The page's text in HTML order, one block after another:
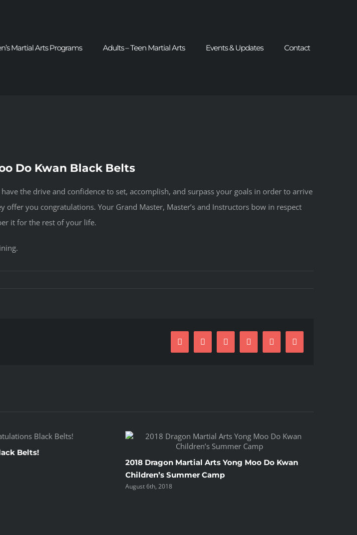
Martial Arts Programs Adults – Teen Martial Arts Events & Updates Contact
Do Kwan Black Belts
the drive and confidence to set, accomplish, and surpass your goals in order to arrive
you congratulations. Your Grand Master, Master’s and Instructors bow in respect
it for the rest of your life.
Facebook
X RedditLinkedInPinterestEmail
Belts!
2018 Dragon Martial Arts Yong Moo Do Kwan
Children’s Summer Camp
August 6th, 2018